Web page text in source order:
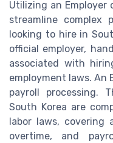
Utilizing an Employer
streamline complex
looking to hire in
official employer,
associated with
employment laws. An
payroll processing.
South Korea are
labor laws, covering
overtime, and